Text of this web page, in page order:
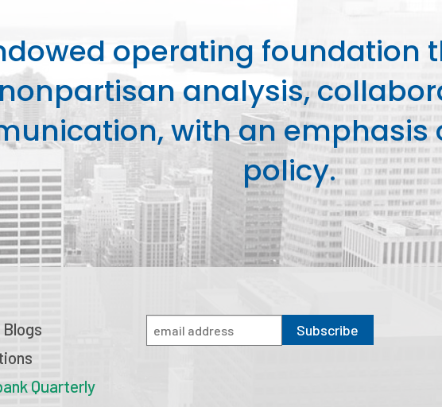
operating foundation
nonpartisan analysis,
with an emphasis
policy.
Quarterly
Subscribe